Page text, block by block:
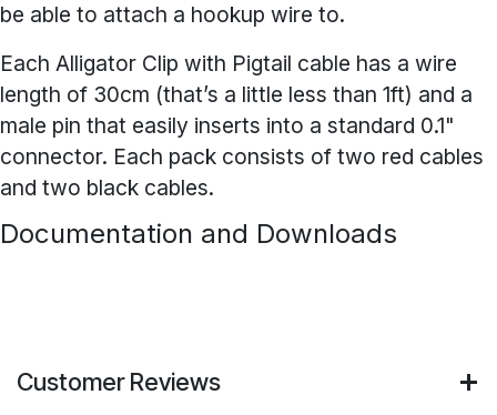
be able to attach a hookup wire to.
Each Alligator Clip with Pigtail cable has a wire
length of 30cm (that’s a little less than 1ft) and a
male pin that easily inserts into a standard 0.1"
connector. Each pack consists of two red cables
and two black cables.
Documentation and Downloads
Customer Reviews